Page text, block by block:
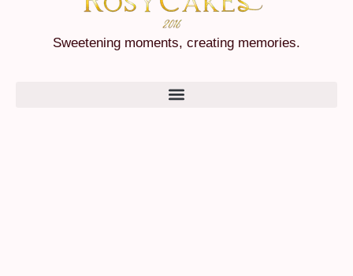
Sweetening moments, creating memories.